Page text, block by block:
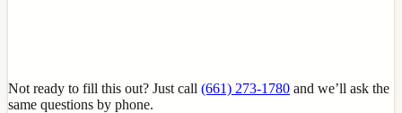
Not ready to fill this out? Just call (661) 273-1780 and we’ll ask the
same questions by phone.